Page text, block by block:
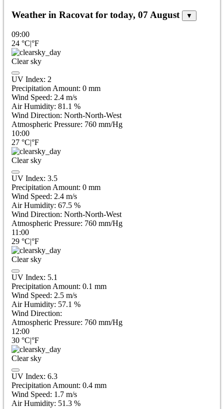
Weather in Racovat for today, 07 August ▼
09:00
24 °C|°F
Clear sky
UV Index: 2
Precipitation Amount: 0 mm
Wind Speed: 2.4 m/s
Air Humidity: 81.1 %
Wind Direction: North-North-West
Atmospheric Pressure: 760 mm/Hg
10:00
27 °C|°F
Clear sky
UV Index: 3.5
Precipitation Amount: 0 mm
Wind Speed: 2.4 m/s
Air Humidity: 67.5 %
Wind Direction: North-North-West
Atmospheric Pressure: 760 mm/Hg
11:00
29 °C|°F
Clear sky
UV Index: 5.1
Precipitation Amount: 0.1 mm
Wind Speed: 2.5 m/s
Air Humidity: 57.1 %
Wind Direction:
Atmospheric Pressure: 760 mm/Hg
12:00
30 °C|°F
Clear sky
UV Index: 6.3
Precipitation Amount: 0.4 mm
Wind Speed: 1.7 m/s
Air Humidity: 51.3 %